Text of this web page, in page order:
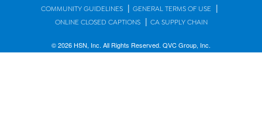
COMMUNITY GUIDELINES | GENERAL TERMS OF USE |
ONLINE CLOSED CAPTIONS | CA SUPPLY CHAIN
© 2026 HSN, Inc. All Rights Reserved. QVC Group, Inc.